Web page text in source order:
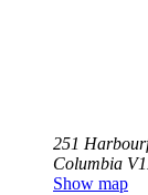
251
Columbia
Show map